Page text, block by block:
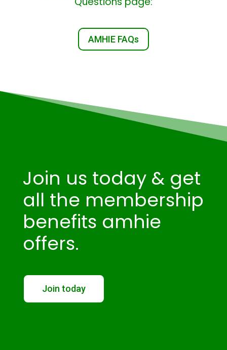
AMHIE FAQs
Join us today & get
all the membership
benefits amhie
offers.
Join today